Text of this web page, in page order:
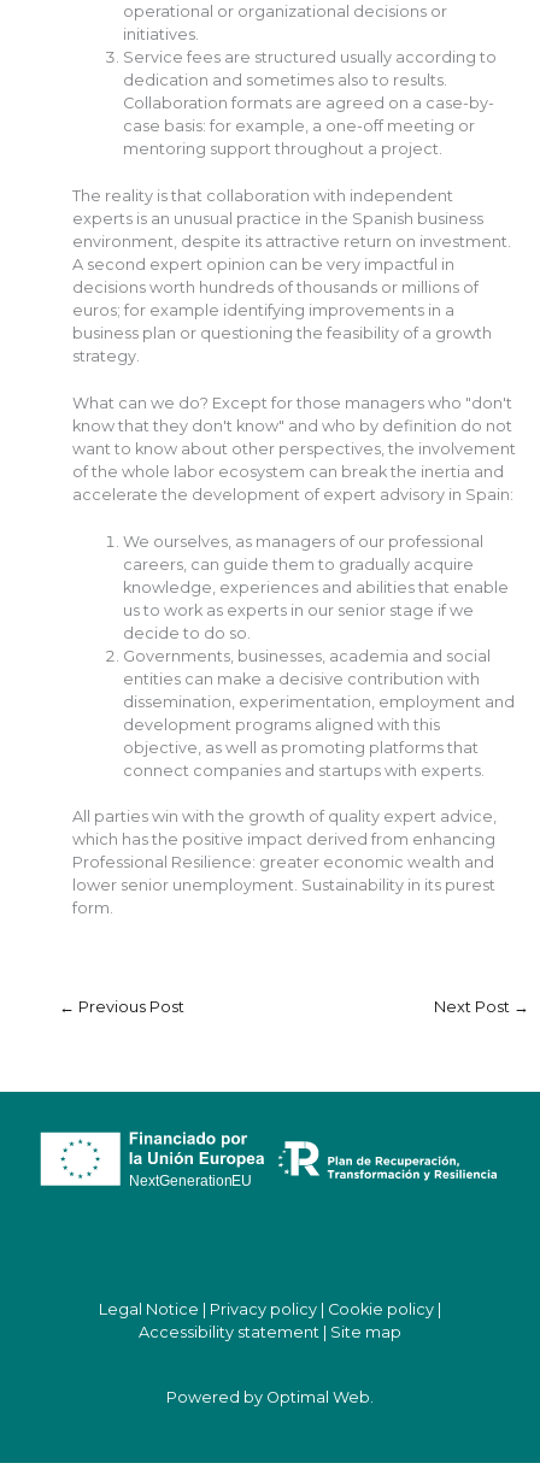
operational or organizational decisions or
initiatives.
Service fees are structured usually according to
dedication and sometimes also to results.
Collaboration formats are agreed on a case-by-
case basis: for example, a one-off meeting or
mentoring support throughout a project.
The reality is that collaboration with independent
experts is an unusual practice in the Spanish business
environment, despite its attractive return on investment.
A second expert opinion can be very impactful in
decisions worth hundreds of thousands or millions of
euros; for example identifying improvements in a
business plan or questioning the feasibility of a growth
strategy.
What can we do? Except for those managers who "don't
know that they don't know" and who by definition do not
want to know about other perspectives, the involvement
of the whole labor ecosystem can break the inertia and
accelerate the development of expert advisory in Spain:
We ourselves, as managers of our professional
careers, can guide them to gradually acquire
knowledge, experiences and abilities that enable
us to work as experts in our senior stage if we
decide to do so.
Governments, businesses, academia and social
entities can make a decisive contribution with
dissemination, experimentation, employment and
development programs aligned with this
objective, as well as promoting platforms that
connect companies and startups with experts.
All parties win with the growth of quality expert advice,
which has the positive impact derived from enhancing
Professional Resilience: greater economic wealth and
lower senior unemployment. Sustainability in its purest
form.
← Previous Post Next Post →
Legal Notice Privacy policy Cookie policy
Accessibility statement
Site map
Powered by Optimal Web.